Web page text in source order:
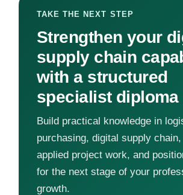
TAKE THE NEXT STEP
Strengthen your
supply chain
with a structured
specialist diploma
Build practical knowledge in
purchasing, digital supply chain,
applied project work, and
for the next stage of your
growth.